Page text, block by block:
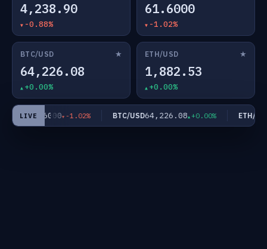
4,238.90
-0.88%
61.6000
-1.02%
BTC/USD ★
64,226.08
+0.00%
ETH/USD ★
1,882.53
+0.00%
LIVE
USD61.6000 -1.02% BTC/USD64,226.08 +0.00% ETH/USD